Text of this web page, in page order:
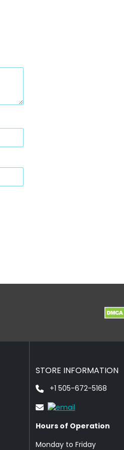
STORE INFORMATION
+1 505-672-5168
Hours of Operation
Monday to Friday